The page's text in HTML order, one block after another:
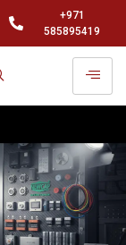
+971
585895419